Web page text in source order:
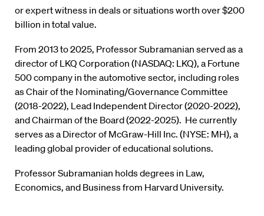
or expert witness in deals or situations worth over $200
billion in total value.
From 2013 to 2025, Professor Subramanian served as a
director of LKQ Corporation (NASDAQ: LKQ), a Fortune
500 company in the automotive sector, including roles
as Chair of the Nominating/Governance Committee
(2018-2022), Lead Independent Director (2020-2022),
and Chairman of the Board (2022-2025). He currently
serves as a Director of McGraw-Hill Inc. (NYSE: MH), a
leading global provider of educational solutions.
Professor Subramanian holds degrees in Law,
Economics, and Business from Harvard University.